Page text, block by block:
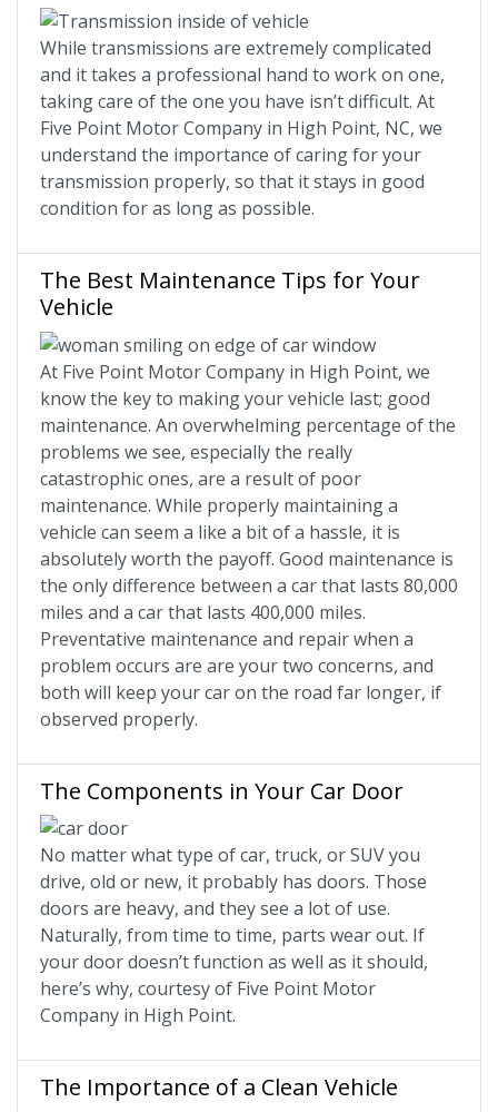
While transmissions are extremely complicated
and it takes a professional hand to work on one,
taking care of the one you have isn’t difficult. At
Five Point Motor Company in High Point, NC, we
understand the importance of caring for your
transmission properly, so that it stays in good
condition for as long as possible.
The Best Maintenance Tips for Your
Vehicle
At Five Point Motor Company in High Point, we
know the key to making your vehicle last; good
maintenance. An overwhelming percentage of the
problems we see, especially the really
catastrophic ones, are a result of poor
maintenance. While properly maintaining a
vehicle can seem a like a bit of a hassle, it is
absolutely worth the payoff. Good maintenance is
the only difference between a car that lasts 80,000
miles and a car that lasts 400,000 miles.
Preventative maintenance and repair when a
problem occurs are are your two concerns, and
both will keep your car on the road far longer, if
observed properly.
The Components in Your Car Door
No matter what type of car, truck, or SUV you
drive, old or new, it probably has doors. Those
doors are heavy, and they see a lot of use.
Naturally, from time to time, parts wear out. If
your door doesn’t function as well as it should,
here’s why, courtesy of Five Point Motor
Company in High Point.
The Importance of a Clean Vehicle